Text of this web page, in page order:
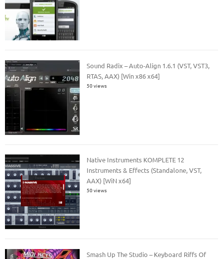
Sound Radix – Auto-Align 1.6.1 (VST, VST3,
RTAS, AAX) [Win x86 x64]
50 views
Native Instruments KOMPLETE 12
Instruments & Effects (Standalone, VST,
AAX) [WiN x64]
50 views
Smash Up The Studio – Keyboard Riffs Of